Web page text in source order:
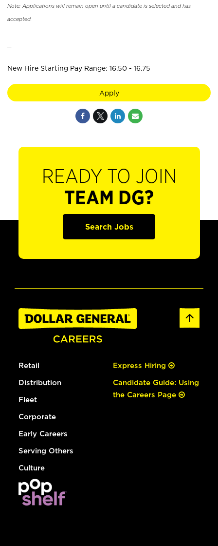
Note: Applications will remain open until a candidate is selected and has
accepted.
New Hire Starting Pay Range: 16.50 - 16.75
Apply
READY TO JOIN
TEAM DG?
Search Jobs
Retail
Distribution
Fleet
Corporate
Early Careers
Serving Others
Culture
Express Hiring
Candidate Guide: Using
the Careers Page